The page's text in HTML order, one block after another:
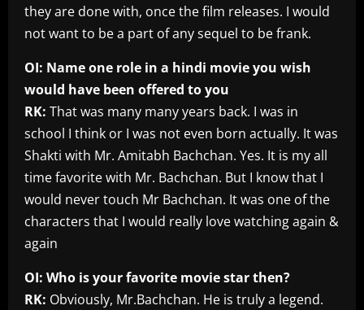
they are done with, once the film releases. I would
not want to be a part of any sequel to be frank.
OI: Name one role in a hindi movie you wish
would have been offered to you
RK: That was many many years back. I was in
school I think or I was not even born actually. It was
Shakti with Mr. Amitabh Bachchan. Yes. It is my all
time favorite with Mr. Bachchan. But I know that I
would never touch Mr Bachchan. It was one of the
characters that I would really love watching again &
again
OI: Who is your favorite movie star then?
RK: Obviously, Mr.Bachchan. He is truly a legend.